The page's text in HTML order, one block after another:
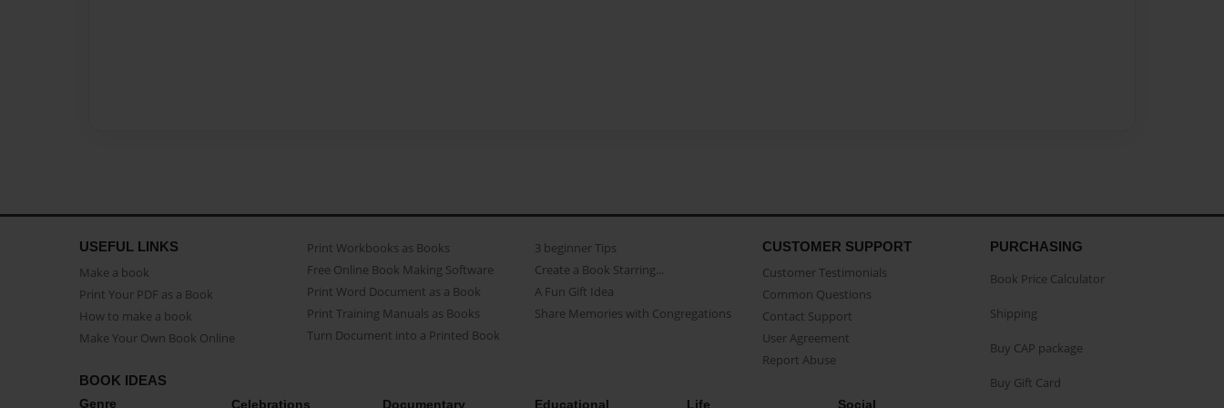
USEFUL LINKS
Make a book
Print Your PDF as a Book
How to make a book
Make Your Own Book Online
Print Workbooks as Books
Free Online Book Making Software
Print Word Document as a Book
Print Training Manuals as Books
Turn Document into a Printed Book
3 beginner Tips
Create a Book Starring...
A Fun Gift Idea
Share Memories with Congregations
CUSTOMER SUPPORT
Customer Testimonials
Common Questions
Contact Support
User Agreement
Report Abuse
BOOK IDEAS
Genre Celebrations Documentary Educational Life Social
PURCHASING
Book Price Calculator
Shipping
Buy CAP package
Buy Gift Card